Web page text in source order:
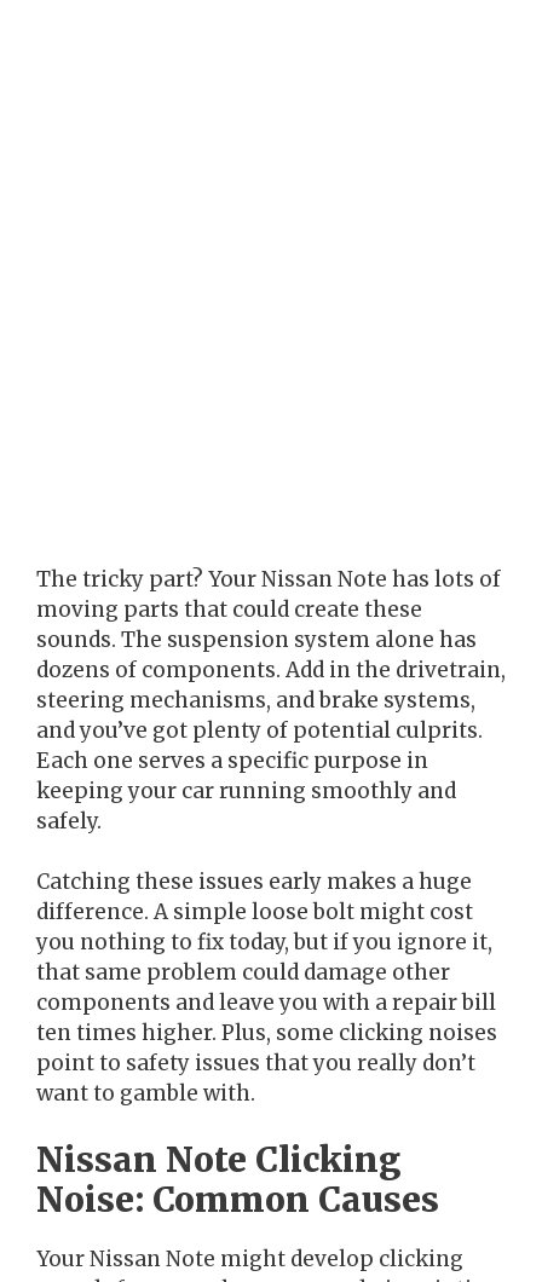
The tricky part? Your Nissan Note has lots of
moving parts that could create these
sounds. The suspension system alone has
dozens of components. Add in the drivetrain,
steering mechanisms, and brake systems,
and you’ve got plenty of potential culprits.
Each one serves a specific purpose in
keeping your car running smoothly and
safely.
Catching these issues early makes a huge
difference. A simple loose bolt might cost
you nothing to fix today, but if you ignore it,
that same problem could damage other
components and leave you with a repair bill
ten times higher. Plus, some clicking noises
point to safety issues that you really don’t
want to gamble with.
Nissan Note Clicking
Noise: Common Causes
Your Nissan Note might develop clicking